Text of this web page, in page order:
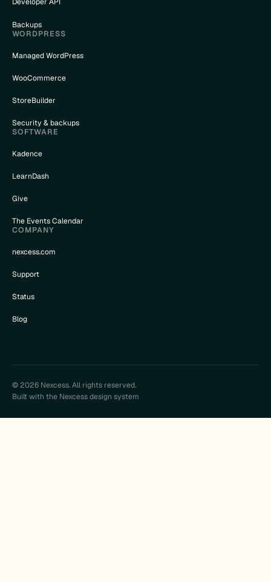
Developer API
Backups
WORDPRESS
Managed WordPress
WooCommerce
StoreBuilder
Security & backups
SOFTWARE
Kadence
LearnDash
Give
The Events Calendar
COMPANY
nexcess.com
Support
Status
Blog
© 2026 Nexcess. All rights reserved.
Built with the Nexcess design system